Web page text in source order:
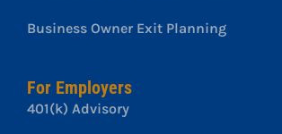
Business Owner Exit Planning
For Employers
401(k) Advisory